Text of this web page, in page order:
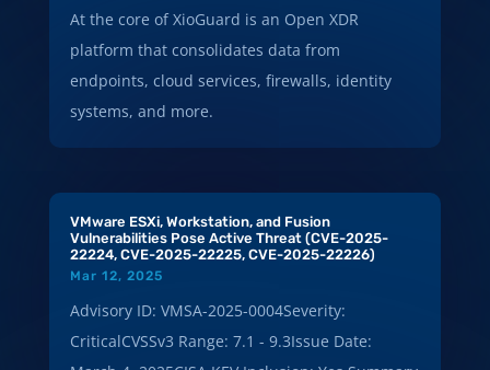
At the core of XioGuard is an Open XDR
platform that consolidates data from
endpoints, cloud services, firewalls, identity
systems, and more.
VMware ESXi, Workstation, and Fusion
Vulnerabilities Pose Active Threat (CVE-2025-
22224, CVE-2025-22225, CVE-2025-22226)
Mar 12, 2025
Advisory ID: VMSA-2025-0004Severity:
CriticalCVSSv3 Range: 7.1 - 9.3Issue Date: